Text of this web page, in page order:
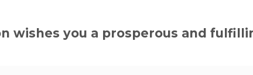
wishes you a prosperous and